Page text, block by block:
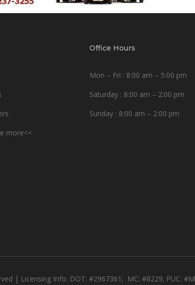
more<<
Office Hours
Mon – Fri : 8:00 am – 5:00 pm
Saturday : 8:00 am – 2:00 pm
Sunday : 8:00 am – 2:00 pm
| Licensing Info: DOT: #2967361; MC: #8229; PUC: